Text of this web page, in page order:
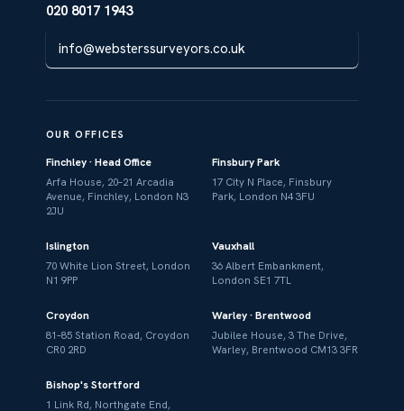
020 8017 1943
info@websterssurveyors.co.uk
OUR OFFICES
Finchley · Head Office
Arfa House, 20–21 Arcadia
Avenue, Finchley, London N3
2JU
Finsbury Park
17 City N Place, Finsbury
Park, London N4 3FU
Islington
70 White Lion Street, London
N1 9PP
Vauxhall
36 Albert Embankment,
London SE1 7TL
Croydon
81–85 Station Road, Croydon
CR0 2RD
Warley · Brentwood
Jubilee House, 3 The Drive,
Warley, Brentwood CM13 3FR
Bishop's Stortford
1 Link Rd, Northgate End,